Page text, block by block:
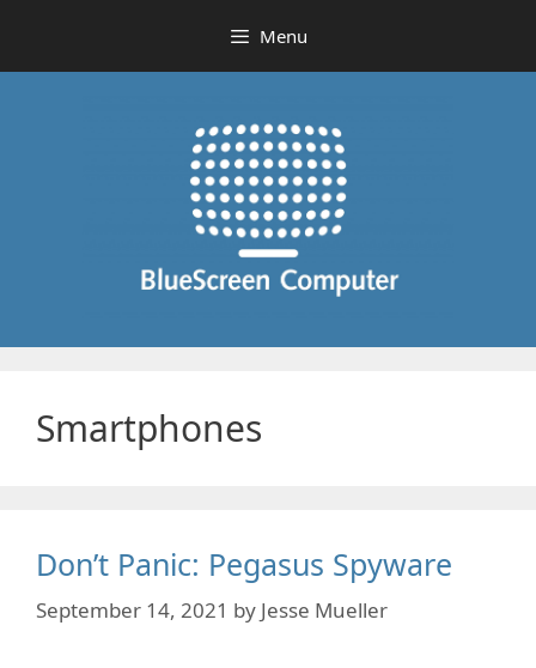
content
Menu
Smartphones
Don’t Panic: Pegasus Spyware
September 14, 2021 by Jesse Mueller